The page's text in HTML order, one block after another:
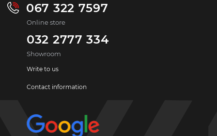
067 322 7597
Online store
032 2777 334
Showroom
Write to us
Contact information